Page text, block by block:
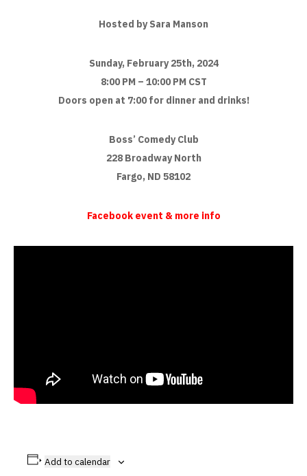
Hosted by Sara Manson
Sunday, February 25th, 2024
8:00 PM – 10:00 PM CST
Doors open at 7:00 for dinner and drinks!
Boss’ Comedy Club
228 Broadway North
Fargo, ND 58102
Facebook event & more info
Add to calendar